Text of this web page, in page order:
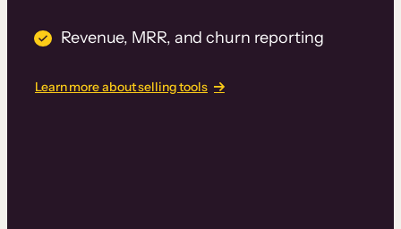
Revenue, MRR, and churn reporting
Learn more about selling tools